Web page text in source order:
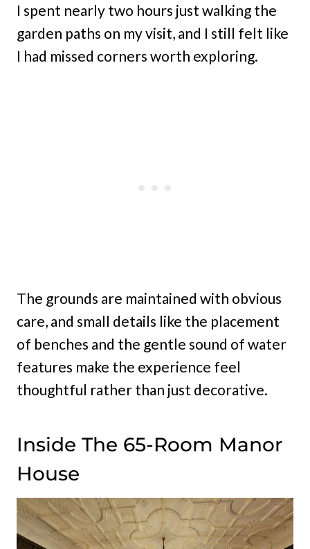
I spent nearly two hours just walking the
garden paths on my visit, and I still felt like
I had missed corners worth exploring.
The grounds are maintained with obvious
care, and small details like the placement
of benches and the gentle sound of water
features make the experience feel
thoughtful rather than just decorative.
Inside The 65-Room Manor
House